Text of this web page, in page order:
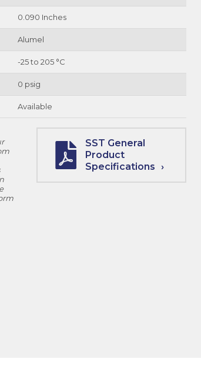
0.090 Inches
Alumel
-25 to 205 °C
0 psig
Available
SST General
Product
Specifications